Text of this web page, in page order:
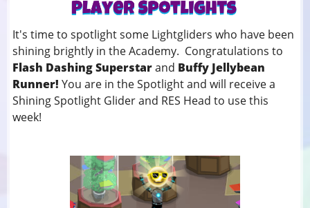
It's time to spotlight some Lightgliders who have been
shining brightly in the Academy. Congratulations to
Flash Dashing Superstarand Buffy Jellybean
Runner! You are in the Spotlight and will receive a
Shining Spotlight Glider and RES Head to use this
week!